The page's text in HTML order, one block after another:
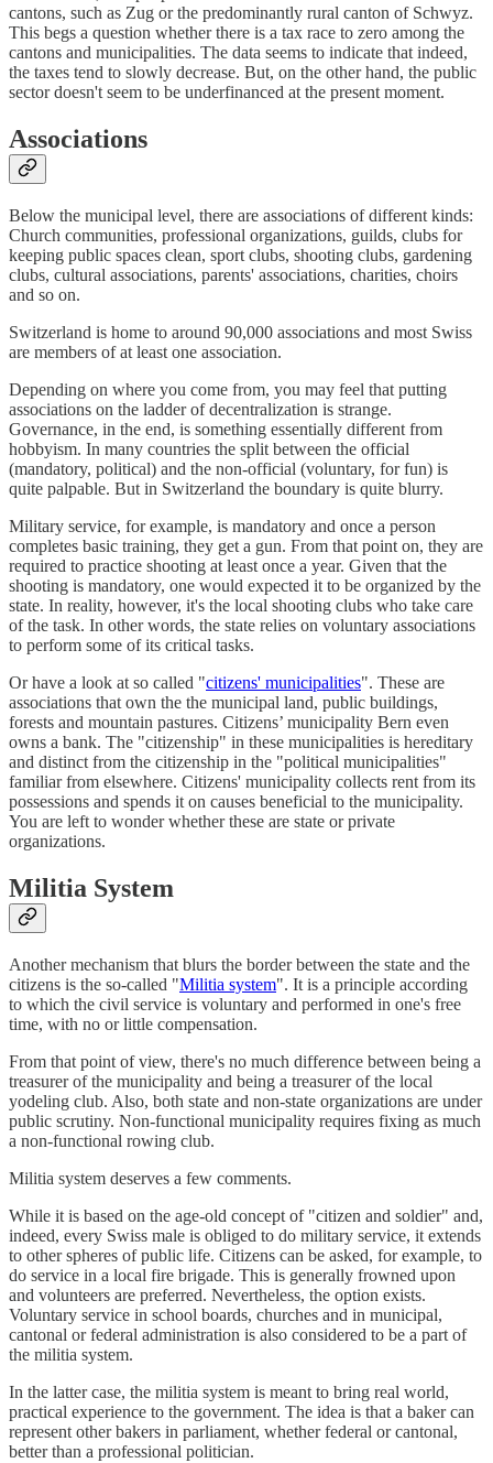
cantons, such as Zug or the predominantly rural canton of Schwyz.
This begs a question whether there is a tax race to zero among the
cantons and municipalities. The data seems to indicate that indeed,
the taxes tend to slowly decrease. But, on the other hand, the public
sector doesn't seem to be underfinanced at the present moment.
Associations
Below the municipal level, there are associations of different kinds:
Church communities, professional organizations, guilds, clubs for
keeping public spaces clean, sport clubs, shooting clubs, gardening
clubs, cultural associations, parents' associations, charities, choirs
and so on.
Switzerland is home to around 90,000 associations and most Swiss
are members of at least one association.
Depending on where you come from, you may feel that putting
associations on the ladder of decentralization is strange.
Governance, in the end, is something essentially different from
hobbyism. In many countries the split between the official
(mandatory, political) and the non-official (voluntary, for fun) is
quite palpable. But in Switzerland the boundary is quite blurry.
Military service, for example, is mandatory and once a person
completes basic training, they get a gun. From that point on, they are
required to practice shooting at least once a year. Given that the
shooting is mandatory, one would expected it to be organized by the
state. In reality, however, it's the local shooting clubs who take care
of the task. In other words, the state relies on voluntary associations
to perform some of its critical tasks.
Or have a look at so called "citizens' municipalities". These are
associations that own the the municipal land, public buildings,
forests and mountain pastures. Citizens’ municipality Bern even
owns a bank. The "citizenship" in these municipalities is hereditary
and distinct from the citizenship in the "political municipalities"
familiar from elsewhere. Citizens' municipality collects rent from its
possessions and spends it on causes beneficial to the municipality.
You are left to wonder whether these are state or private
organizations.
Militia System
Another mechanism that blurs the border between the state and the
citizens is the so-called "Militia system". It is a principle according
to which the civil service is voluntary and performed in one's free
time, with no or little compensation.
From that point of view, there's no much difference between being a
treasurer of the municipality and being a treasurer of the local
yodeling club. Also, both state and non-state organizations are under
public scrutiny. Non-functional municipality requires fixing as much
a non-functional rowing club.
Militia system deserves a few comments.
While it is based on the age-old concept of "citizen and soldier" and,
indeed, every Swiss male is obliged to do military service, it extends
to other spheres of public life. Citizens can be asked, for example, to
do service in a local fire brigade. This is generally frowned upon
and volunteers are preferred. Nevertheless, the option exists.
Voluntary service in school boards, churches and in municipal,
cantonal or federal administration is also considered to be a part of
the militia system.
In the latter case, the militia system is meant to bring real world,
practical experience to the government. The idea is that a baker can
represent other bakers in parliament, whether federal or cantonal,
better than a professional politician.